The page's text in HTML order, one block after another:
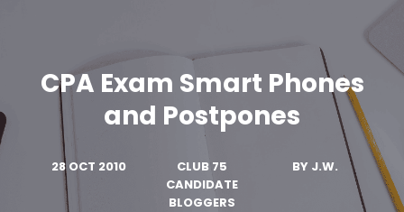
CPA Exam Smart Phones
and Postpones
28 OCT 2010
CLUB 75
CANDIDATE
BLOGGERS
BY J.W.